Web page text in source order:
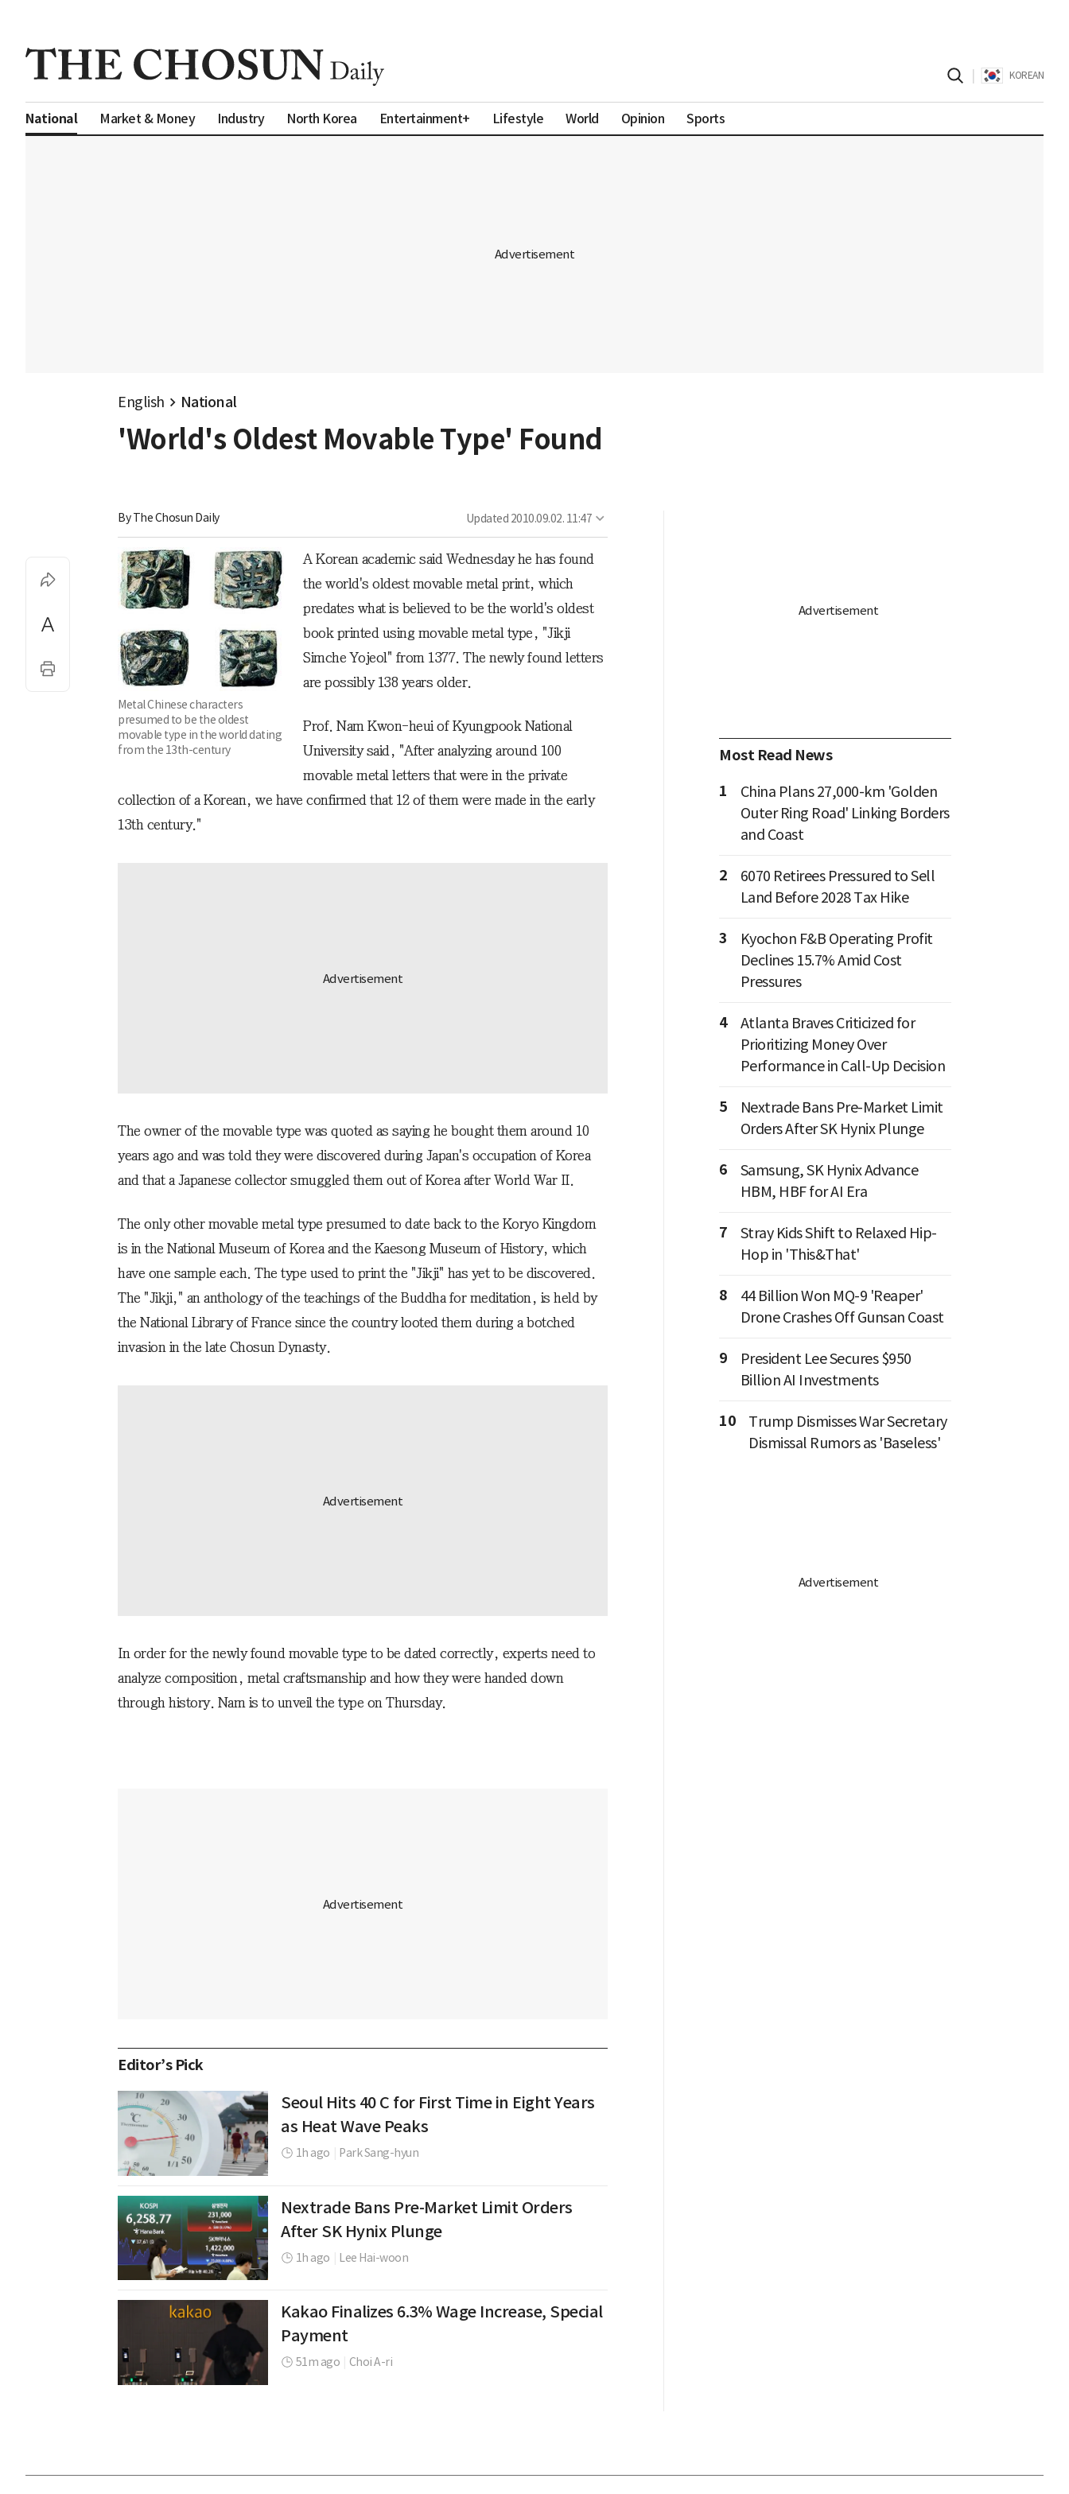
KOREAN
National Market & Money Industry North Korea Entertainment+ Lifestyle World Opinion Sports
English National
'World's Oldest Movable Type' Found
By The Chosun Daily Updated 2010.09.02. 11:47
Metal Chinese characters
presumed to be the oldest
movable type in the world dating
from the 13th-century
A Korean academic said Wednesday he has found
the world's oldest movable metal print, which
predates what is believed to be the world's oldest
book printed using movable metal type, "Jikji
Simche Yojeol" from 1377. The newly found letters
are possibly 138 years older.
Prof. Nam Kwon-heui of Kyungpook National
University said, "After analyzing around 100
movable metal letters that were in the private
collection of a Korean, we have confirmed that 12 of them were made in the early
13th century."
The owner of the movable type was quoted as saying he bought them around 10
years ago and was told they were discovered during Japan's occupation of Korea
and that a Japanese collector smuggled them out of Korea after World War II.
The only other movable metal type presumed to date back to the Koryo Kingdom
is in the National Museum of Korea and the Kaesong Museum of History, which
have one sample each. The type used to print the "Jikji" has yet to be discovered.
The "Jikji," an anthology of the teachings of the Buddha for meditation, is held by
the National Library of France since the country looted them during a botched
invasion in the late Chosun Dynasty.
In order for the newly found movable type to be dated correctly, experts need to
analyze composition, metal craftsmanship and how they were handed down
through history. Nam is to unveil the type on Thursday.
Editor’s Pick
Seoul Hits 40 C for First Time in Eight Years
as Heat Wave Peaks
1h ago Park Sang-hyun
Nextrade Bans Pre-Market Limit Orders
After SK Hynix Plunge
1h ago Lee Hai-woon
Kakao Finalizes 6.3% Wage Increase, Special
Payment
51m ago Choi A-ri
Most Read News
1
China Plans 27,000-km 'Golden
Outer Ring Road' Linking Borders
and Coast
2
6070 Retirees Pressured to Sell
Land Before 2028 Tax Hike
3
Kyochon F&B Operating Profit
Declines 15.7% Amid Cost
Pressures
4
Atlanta Braves Criticized for
Prioritizing Money Over
Performance in Call-Up Decision
5
Nextrade Bans Pre-Market Limit
Orders After SK Hynix Plunge
6
Samsung, SK Hynix Advance
HBM, HBF for AI Era
7
Stray Kids Shift to Relaxed Hip-
Hop in 'This&That'
8
44 Billion Won MQ-9 'Reaper'
Drone Crashes Off Gunsan Coast
9
President Lee Secures $950
Billion AI Investments
10
Trump Dismisses War Secretary
Dismissal Rumors as 'Baseless'